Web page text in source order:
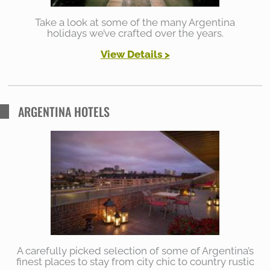
Take a look at some of the many Argentina
holidays we’ve crafted over the years.
View Details>
ARGENTINA HOTELS
A carefully picked selection of some of Argentina’s
finest places to stay from city chic to country rustic